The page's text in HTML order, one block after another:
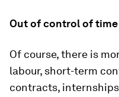
Out of control of time
Of course, there is
labour, short-term
contracts,